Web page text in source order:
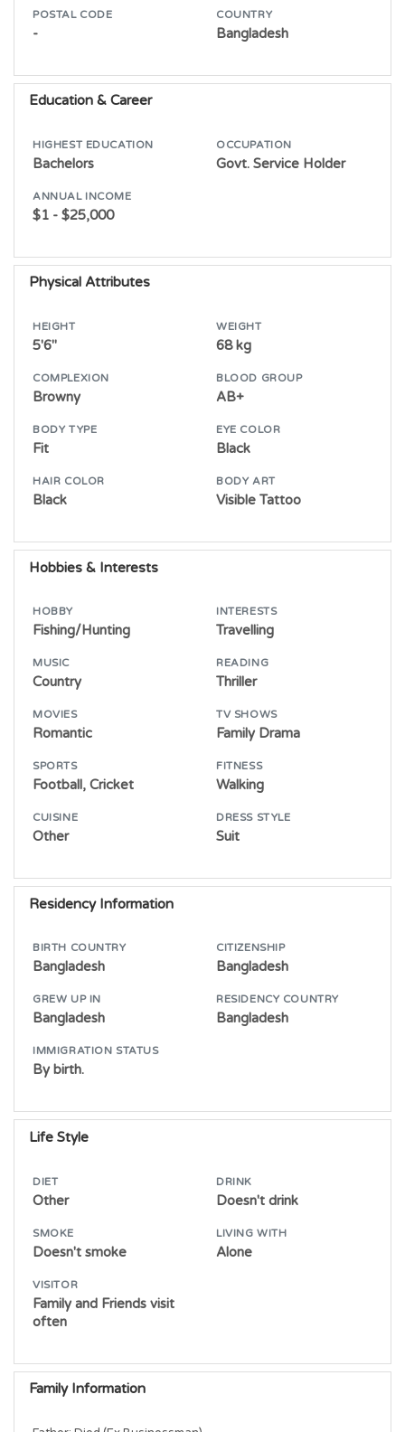
POSTAL CODE
-
COUNTRY
Bangladesh
Education & Career
HIGHEST EDUCATION
Bachelors
OCCUPATION
Govt. Service Holder
ANNUAL INCOME
$1 - $25,000
Physical Attributes
HEIGHT
5'6"
WEIGHT
68 kg
COMPLEXION
Browny
BLOOD GROUP
AB+
BODY TYPE
Fit
EYE COLOR
Black
HAIR COLOR
Black
BODY ART
Visible Tattoo
Hobbies & Interests
HOBBY
Fishing/Hunting
INTERESTS
Travelling
MUSIC
Country
READING
Thriller
MOVIES
Romantic
TV SHOWS
Family Drama
SPORTS
Football, Cricket
FITNESS
Walking
CUISINE
Other
DRESS STYLE
Suit
Residency Information
BIRTH COUNTRY
Bangladesh
CITIZENSHIP
Bangladesh
GREW UP IN
Bangladesh
RESIDENCY COUNTRY
Bangladesh
IMMIGRATION STATUS
By birth.
Life Style
DIET
Other
DRINK
Doesn't drink
SMOKE
Doesn't smoke
LIVING WITH
Alone
VISITOR
Family and Friends visit
often
Family Information